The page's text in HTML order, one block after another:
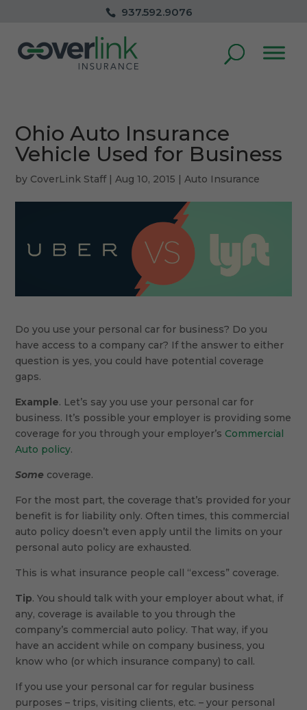
937.592.9076
Ohio Auto Insurance
Vehicle Used for Business
by CoverLink Staff|Aug 10, 2015 |Auto Insurance
Do you use your personal car for business? Do you
have access to a company car? If the answer to either
question is yes, you could have potential coverage
gaps.
Example. Let’s say you use your personal car for
business. It’s possible your employer is providing some
coverage for you through your employer’s Commercial
Auto policy.
Some coverage.
For the most part, the coverage that’s provided for your
benefit is for liability only. Often times, this commercial
auto policy doesn’t even apply until the limits on your
personal auto policy are exhausted.
This is what insurance people call “excess” coverage.
Tip. You should talk with your employer about what, if
any, coverage is available to you through the
company’s commercial auto policy. That way, if you
have an accident while on company business, you
know who (or which insurance company) to call.
If you use your personal car for regular business
purposes – trips, visiting clients, etc. – your personal